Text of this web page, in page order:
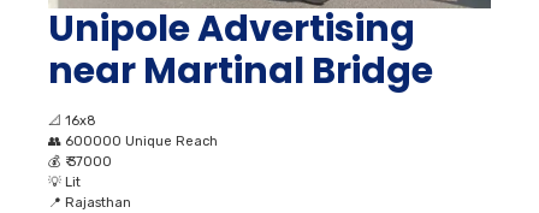
Unipole Advertising
near Martinal Bridge
📐 16x8
👥 600000 Unique Reach
💰 ₹ 37000
💡 Lit
📍 Rajasthan